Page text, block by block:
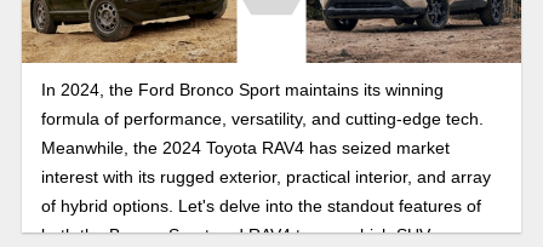
In 2024, the Ford Bronco Sport maintains its winning
formula of performance, versatility, and cutting-edge tech.
Meanwhile, the 2024 Toyota RAV4 has seized market
interest with its rugged exterior, practical interior, and array
of hybrid options. Let's delve into the standout features of
both the Bronco Sport and RAV4 to see which SUV you